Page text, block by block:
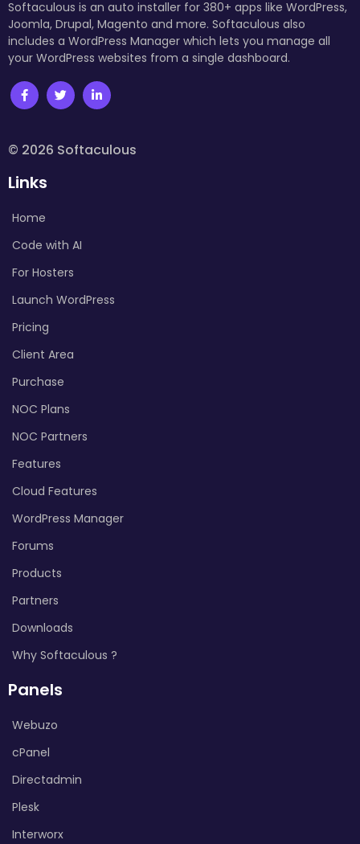
Softaculous is an auto installer for 380+ apps like WordPress,
Joomla, Drupal, Magento and more. Softaculous also
includes a WordPress Manager which lets you manage all
your WordPress websites from a single dashboard.
© 2026 Softaculous
Links
Home
Code with AI
For Hosters
Launch WordPress
Pricing
Client Area
Purchase
NOC Plans
NOC Partners
Features
Cloud Features
WordPress Manager
Forums
Products
Partners
Downloads
Why Softaculous ?
Panels
Webuzo
cPanel
Directadmin
Plesk
Interworx